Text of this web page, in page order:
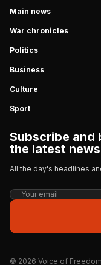
Main news
War chronicles
Politics
Business
Culture
Sport
Subscribe
the latest news
All the day's headlines
© 2026 Voice of Freedom